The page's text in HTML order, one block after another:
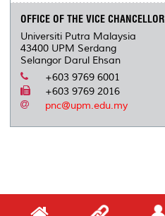
OFFICE OF THE VICE CHANCELLOR
Universiti Putra Malaysia
43400 UPM Serdang
Selangor Darul Ehsan
+603 9769 6001
+603 9769 2016
pnc@upm.edu.my